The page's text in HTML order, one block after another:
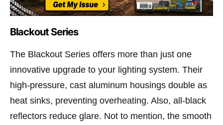
Blackout Series
The Blackout Series offers more than just one
innovative upgrade to your lighting system. Their
high-pressure, cast aluminum housings double as
heat sinks, preventing overheating. Also, all-black
reflectors reduce glare. Not to mention, the smooth